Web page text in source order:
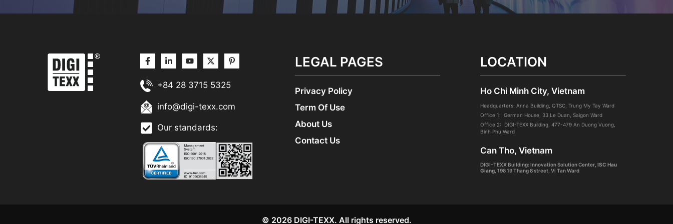
+84 28 3715 5325
info@digi-texx.com
Our standards:
LEGAL PAGES
Privacy Policy
Term Of Use
About Us
Contact Us
LOCATION
Ho Chi Minh City, Vietnam
Headquarters: Anna Building, QTSC, Trung My Tay Ward
Office 1: German House, 33 Le Duan, Saigon Ward
Office 2: DIGI-TEXX Building, 477-479 An Duong Vuong,
Binh Phu Ward
Can Tho, Vietnam
DIGI-TEXX Building: Innovation Solution Center , ISC Hau
Giang 198 19 Thang 8 street, Vi Tan Ward
© 2026 DIGI-TEXX. All rights reserved.